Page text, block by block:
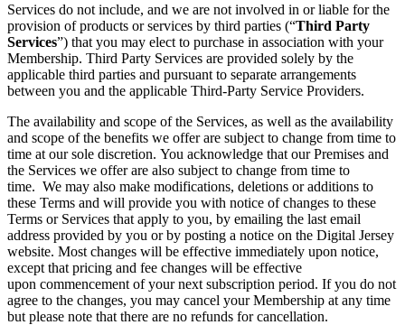
Services do not include, and we are not involved in or liable for the
provision of products or services by third parties (“Third Party
Services”) that you may elect to purchase in association with your
Membership. Third Party Services are provided solely by the
applicable third parties and pursuant to separate arrangements
between you and the applicable Third-Party Service Providers.
The availability and scope of the Services, as well as the availability
and scope of the benefits we offer are subject to change from time to
time at our sole discretion. You acknowledge that our Premises and
the Services we offer are also subject to change from time to
time. We may also make modifications, deletions or additions to
these Terms and will provide you with notice of changes to these
Terms or Services that apply to you, by emailing the last email
address provided by you or by posting a notice on the Digital Jersey
website. Most changes will be effective immediately upon notice,
except that pricing and fee changes will be effective
upon commencement of your next subscription period. If you do not
agree to the changes, you may cancel your Membership at any time
but please note that there are no refunds for cancellation.